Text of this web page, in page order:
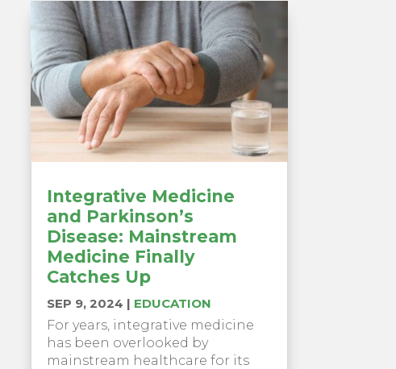
Integrative Medicine
and Parkinson’s
Disease: Mainstream
Medicine Finally
Catches Up
SEP 9, 2024 | EDUCATION
For years, integrative medicine
has been overlooked by
mainstream healthcare for its